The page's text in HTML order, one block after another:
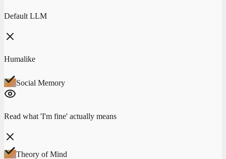
Default LLM
Humalike
Social Memory
Read what 'I'm fine' actually means
Theory of Mind